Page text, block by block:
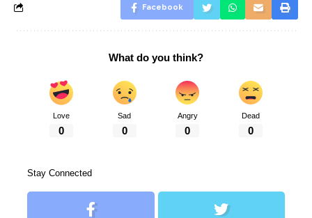
Facebook
What do you think?
Love
0
Sad
0
Angry
0
Dead
0
Stay Connected